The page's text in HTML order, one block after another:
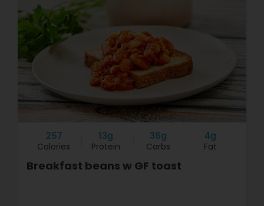
257
Calories
13g
Protein
36g
Carbs
4g
Fat
Breakfast beans w GF toast